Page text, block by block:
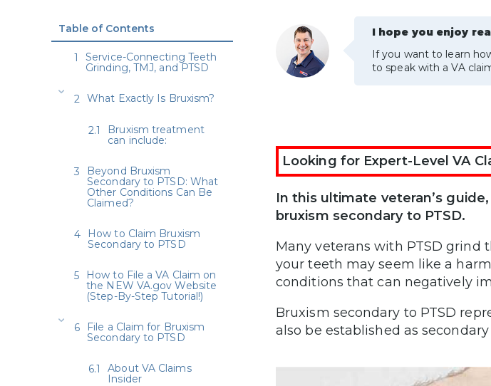
I hope you enjoy
If you want to learn
to speak with a VA
Looking for Expert-Level VA
In this ultimate veteran’s
bruxism secondary to PTSD.
Many veterans with PTSD grind
your teeth may seem like a
conditions that can negatively
Bruxism secondary to PTSD
also be established as
Table of Contents
Service-Connecting Teeth
Grinding, TMJ, and PTSD
What Exactly Is Bruxism?
Bruxism treatment
can include:
Beyond Bruxism
Secondary to PTSD: What
Other Conditions Can Be
Claimed?
How to Claim Bruxism
Secondary to PTSD
How to File a VA Claim on
the NEW VA.gov Website
(Step-By-Step Tutorial!)
File a Claim for Bruxism
Secondary to PTSD
About VA Claims
Insider